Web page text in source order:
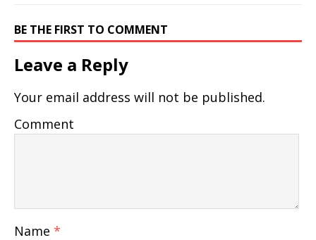
BE THE FIRST TO COMMENT
Leave a Reply
Your email address will not be published.
Comment
Name *